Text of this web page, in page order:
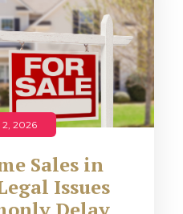
2026
Sales in
Issues